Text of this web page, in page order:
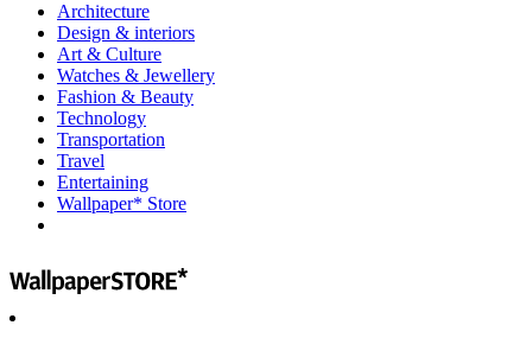
Architecture
Design & interiors
Art & Culture
Watches & Jewellery
Fashion & Beauty
Technology
Transportation
Travel
Entertaining
Wallpaper* Store